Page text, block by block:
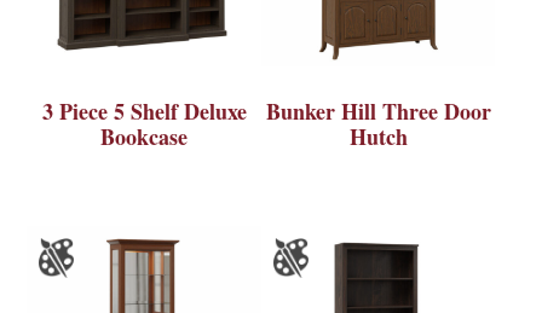
3 Piece 5 Shelf Deluxe
Bookcase
Bunker Hill Three Door
Hutch